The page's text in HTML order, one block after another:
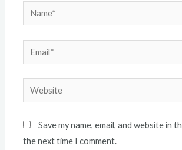
Save my name, email, and website in
the next time I comment.